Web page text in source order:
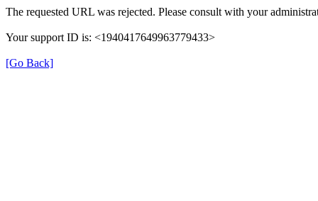
The requested URL was rejected. Please consult with your
Your support ID is: <1940417649963779433>
[Go Back]